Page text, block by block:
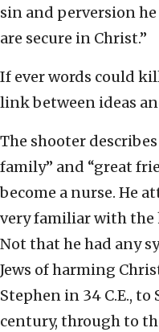
sin and perversion
are secure in Christ.”
If ever words could
link between ideas
The shooter
family” and “great
become a nurse. He
very familiar with
Not that he had any
Jews of harming
Stephen in 34 C.E.,
century, through to